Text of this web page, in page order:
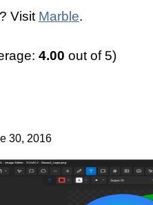
Visit Marble.
4.00 out of 5)
30, 2016